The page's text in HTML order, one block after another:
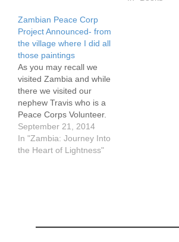
Zambian Peace Corp
Project Announced- from
the village where I did all
those paintings
As you may recall we
visited Zambia and while
there we visited our
nephew Travis who is a
Peace Corps Volunteer.
One of the things they
are working on is a dam
and they need $3500 for
September 21, 2014
In "Zambia: Journey Into
the Heart of Lightness"